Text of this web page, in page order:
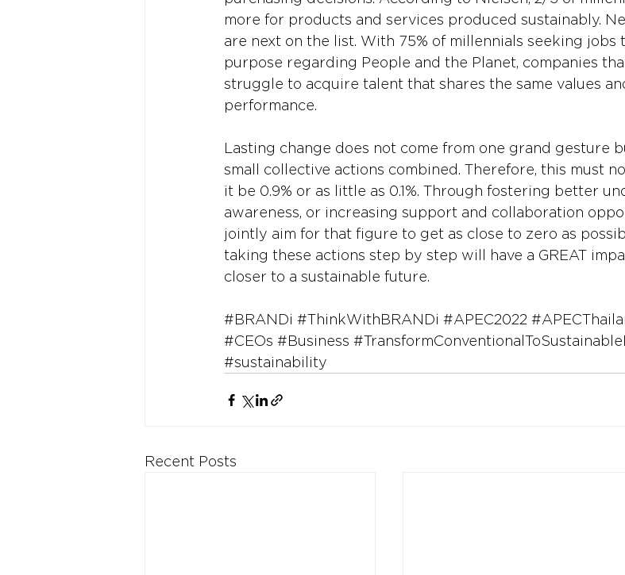
more for products and services produced sustainably.
are next on the list. With 75% of millennials seeking jobs
purpose regarding People and the Planet, companies
struggle to acquire talent that shares the same values
performance.
Lasting change does not come from one grand gesture
small collective actions combined. Therefore, this must
it be 0.9% or as little as 0.1%. Through fostering better
awareness, or increasing support and collaboration
jointly aim for that figure to get as close to zero as
taking these actions step by step will have a GREAT
closer to a sustainable future.
#BRANDi #ThinkWithBRANDi #APEC2022
#CEOs #Business
#sustainability
Recent Posts